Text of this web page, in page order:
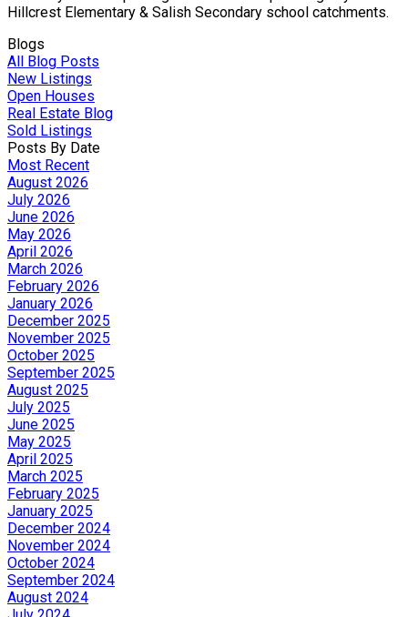
Hillcrest Elementary & Salish Secondary school catchments.
Blogs
All Blog Posts
New Listings
Open Houses
Real Estate Blog
Sold Listings
Posts By Date
Most Recent
August 2026
July 2026
June 2026
May 2026
April 2026
March 2026
February 2026
January 2026
December 2025
November 2025
October 2025
September 2025
August 2025
July 2025
June 2025
May 2025
April 2025
March 2025
February 2025
January 2025
December 2024
November 2024
October 2024
September 2024
August 2024